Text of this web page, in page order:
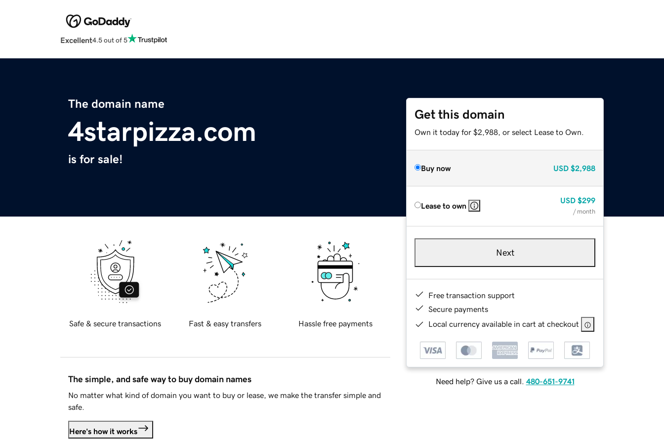
Excellent4.5 out of 5
The domain name
4starpizza.com
is for sale!
Get this domain
Own it today for $2,988, or select Lease to Own.
Buy now USD $2,988
Lease to own
USD $299
/ month
Next
Free transaction support
Secure payments
Local currency available in cart at checkout
Need help? Give us a call. 480-651-9741
Safe & secure transactions Fast & easy transfers Hassle free payments
The simple, and safe way to buy domain names
No matter what kind of domain you want to buy or lease, we make the transfer simple and
safe.
Here's how it works